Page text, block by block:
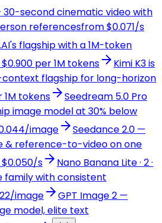
30-second cinematic video with
referencesfrom $0.071/s
flagship with a 1M-token
per 1M tokens
Kimi K3 is
context flagship for long-horizon
tokens
Seedream 5.0 Pro
image model at 30% below
image
Seedance 2.0 —
& reference-to-video on one
s
Nano Banana Lite · 2 ·
family with consistent
image
GPT Image 2 —
model, elite text